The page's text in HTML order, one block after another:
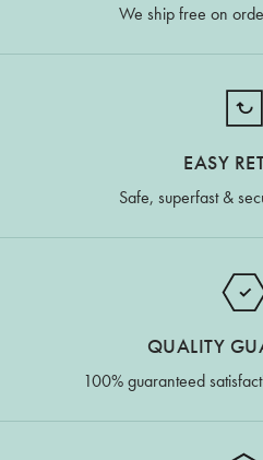
We ship free on
EASY
Safe, superfast &
QUALITY
100% guaranteed